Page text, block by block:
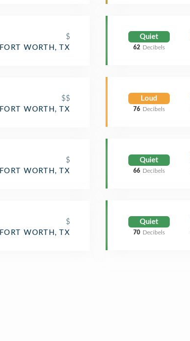
$
FORT WORTH, TX
$$
FORT WORTH, TX
$
FORT WORTH, TX
$
FORT WORTH, TX
Quiet
62 Decibels
Loud
76 Decibels
Quiet
66 Decibels
Quiet
70 Decibels